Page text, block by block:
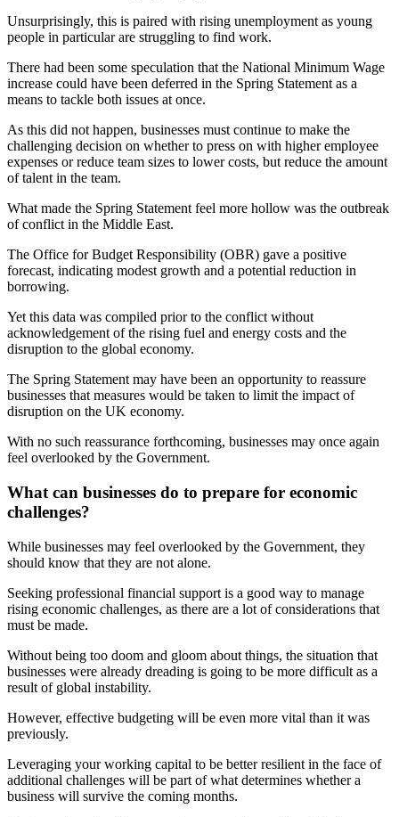
Unsurprisingly, this is paired with rising unemployment as young
people in particular are struggling to find work.
There had been some speculation that the National Minimum Wage
increase could have been deferred in the Spring Statement as a
means to tackle both issues at once.
As this did not happen, businesses must continue to make the
challenging decision on whether to press on with higher employee
expenses or reduce team sizes to lower costs, but reduce the amount
of talent in the team.
What made the Spring Statement feel more hollow was the outbreak
of conflict in the Middle East.
The Office for Budget Responsibility (OBR) gave a positive
forecast, indicating modest growth and a potential reduction in
borrowing.
Yet this data was compiled prior to the conflict without
acknowledgement of the rising fuel and energy costs and the
disruption to the global economy.
The Spring Statement may have been an opportunity to reassure
businesses that measures would be taken to limit the impact of
disruption on the UK economy.
With no such reassurance forthcoming, businesses may once again
feel overlooked by the Government.
What can businesses do to prepare for economic
challenges?
While businesses may feel overlooked by the Government, they
should know that they are not alone.
Seeking professional financial support is a good way to manage
rising economic challenges, as there are a lot of considerations that
must be made.
Without being too doom and gloom about things, the situation that
businesses were already dreading is going to be more difficult as a
result of global instability.
However, effective budgeting will be even more vital than it was
previously.
Leveraging your working capital to be better resilient in the face of
additional challenges will be part of what determines whether a
business will survive the coming months.